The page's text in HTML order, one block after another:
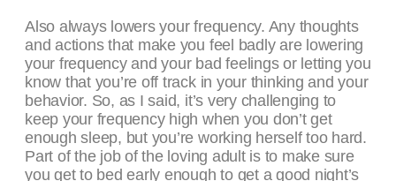
Also always lowers your frequency. Any thoughts
and actions that make you feel badly are lowering
your frequency and your bad feelings or letting you
know that you’re off track in your thinking and your
behavior. So, as I said, it’s very challenging to
keep your frequency high when you don’t get
enough sleep, but you’re working herself too hard.
Part of the job of the loving adult is to make sure
you get to bed early enough to get a good night’s